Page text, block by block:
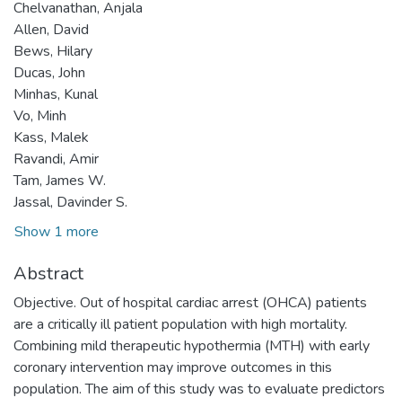
Chelvanathan, Anjala
Allen, David
Bews, Hilary
Ducas, John
Minhas, Kunal
Vo, Minh
Kass, Malek
Ravandi, Amir
Tam, James W.
Jassal, Davinder S.
Show 1 more
Abstract
Objective. Out of hospital cardiac arrest (OHCA) patients
are a critically ill patient population with high mortality.
Combining mild therapeutic hypothermia (MTH) with early
coronary intervention may improve outcomes in this
population. The aim of this study was to evaluate predictors